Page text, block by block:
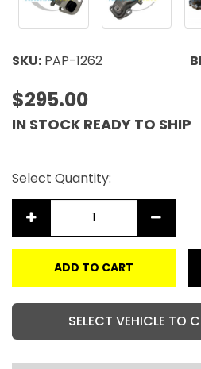
SKU: PAP-1262
$295.00
IN STOCK READY TO SHIP
Select Quantity:
ADD TO CART
SELECT VEHICLE TO